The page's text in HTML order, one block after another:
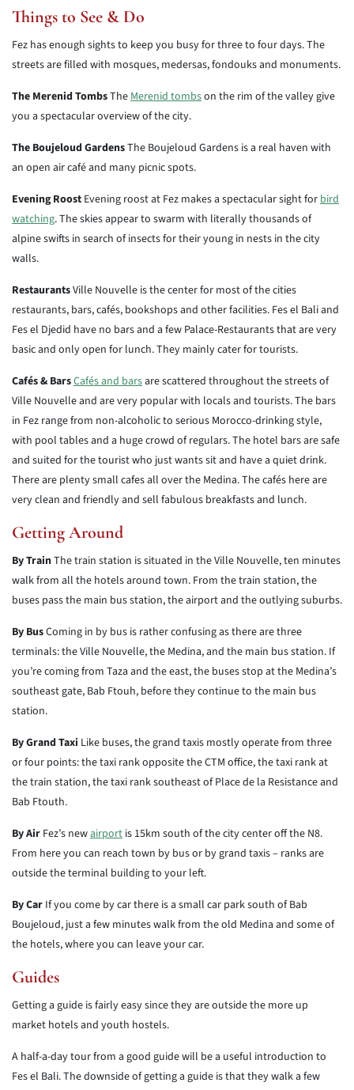
Things to See & Do
Fez has enough sights to keep you busy for three to four days. The
streets are filled with mosques, medersas, fondouks and monuments.
The Merenid TombsTheMerenid tombson the rim of the valley give
you a spectacular overview of the city.
The Boujeloud GardensThe Boujeloud Gardens is a real haven with
an open air café and many picnic spots.
Evening Roost Evening roost at Fez makes a spectacular sight forbird
watching. The skies appear to swarm with literally thousands of
alpine swifts in search of insects for their young in nests in the city
walls.
RestaurantsVille Nouvelle is the center for most of the cities
restaurants, bars, cafés, bookshops and other facilities. Fes el Bali and
Fes el Djedid have no bars and a few Palace-Restaurants that are very
basic and only open for lunch. They mainly cater for tourists.
Cafés & BarsCafés and barsare scattered throughout the streets of
Ville Nouvelle and are very popular with locals and tourists. The bars
in Fez range from non-alcoholic to serious Morocco-drinking style,
with pool tables and a huge crowd of regulars. The hotel bars are safe
and suited for the tourist who just wants sit and have a quiet drink.
There are plenty small cafes all over the Medina. The cafés here are
very clean and friendly and sell fabulous breakfasts and lunch.
Getting Around
By TrainThe train station is situated in the Ville Nouvelle, ten minutes
walk from all the hotels around town. From the train station, the
buses pass the main bus station, the airport and the outlying suburbs.
By BusComing in by bus is rather confusing as there are three
terminals: the Ville Nouvelle, the Medina, and the main bus station. If
you’re coming from Taza and the east, the buses stop at the Medina’s
southeast gate, Bab Ftouh, before they continue to the main bus
station.
By Grand Taxi Like buses, the grand taxis mostly operate from three
or four points: the taxi rank opposite the CTM office, the taxi rank at
the train station, the taxi rank southeast of Place de la Resistance and
Bab Ftouth.
By Air Fez’s newairport is 15km south of the city center off the N8.
From here you can reach town by bus or by grand taxis – ranks are
outside the terminal building to your left.
By Car If you come by car there is a small car park south of Bab
Boujeloud, just a few minutes walk from the old Medina and some of
the hotels, where you can leave your car.
Guides
Getting a guide is fairly easy since they are outside the more up
market hotels and youth hostels.
A half-a-day tour from a good guide will be a useful introduction to
Fes el Bali. The downside of getting a guide is that they walk a few